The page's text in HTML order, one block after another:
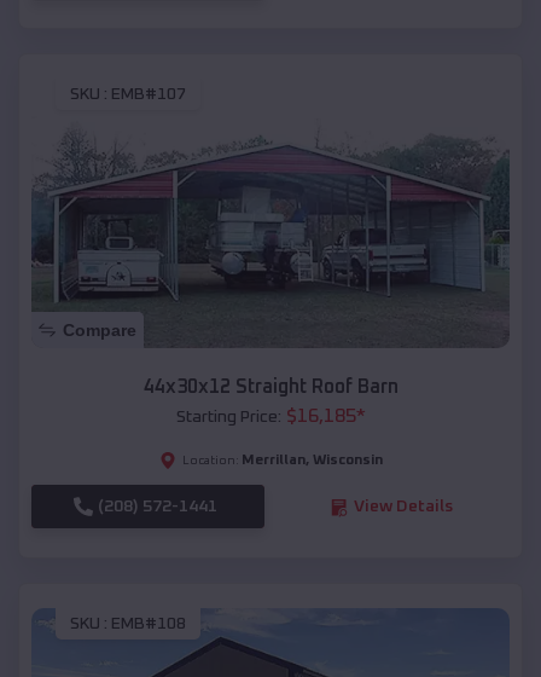
SKU : EMB#107
Compare
44x30x12 Straight Roof Barn
Starting Price: $16,185*
Location: Merrillan, Wisconsin
(208) 572-1441 View Details
SKU : EMB#108